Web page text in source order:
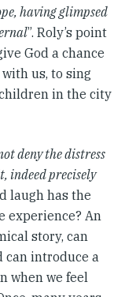
having glimpsed
”. Roly’s point
God a chance
us, to sing
in the city
deny the distress
indeed precisely
laugh has the
experience? An
story, can
can introduce a
when we feel